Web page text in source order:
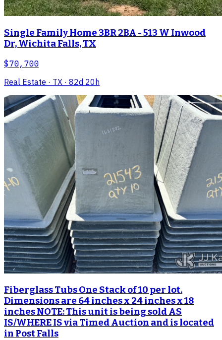
Single Family Home 3BR 2BA - 513 W Inwood
Dr, Wichita Falls, TX
$70,700
Real Estate · TX · 82d 20h
Fiberglass Tubs One Stack of 10 per lot.
Dimensions are 64 inches x 24 inches x 18
inches NOTE: This unit is being sold AS
IS/WHERE IS via Timed Auction and is located
in Post Falls